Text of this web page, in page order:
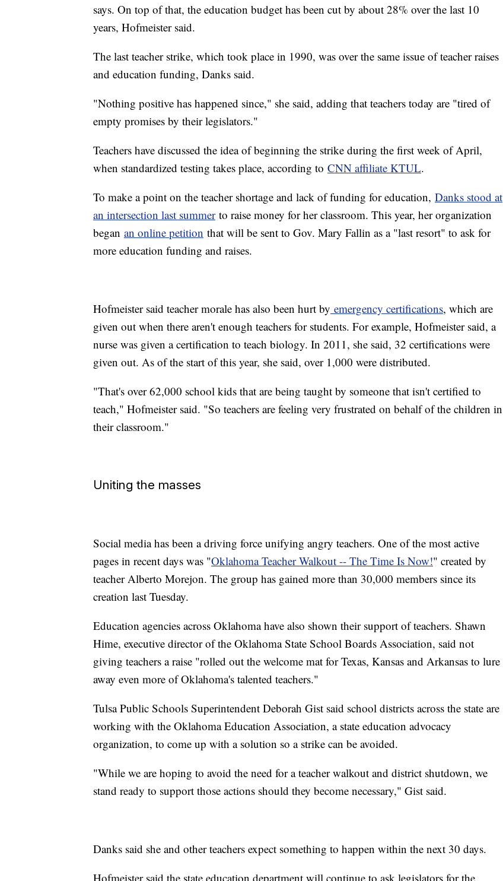
says. On top of that, the education budget has been cut by about 28% over the last 10
years, Hofmeister said.
The last teacher strike, which took place in 1990, was over the same issue of teacher raises
and education funding, Danks said.
"Nothing positive has happened since," she said, adding that teachers today are "tired of
empty promises by their legislators."
Teachers have discussed the idea of beginning the strike during the first week of April,
when standardized testing takes place, according to CNN affiliate KTUL.
To make a point on the teacher shortage and lack of funding for education, Danks stood at
an intersection last summerto raise money for her classroom. This year, her organization
began an online petition that will be sent to Gov. Mary Fallin as a "last resort" to ask for
more education funding and raises.
Hofmeister said teacher morale has also been hurt by emergency certifications, which are
given out when there aren't enough teachers for students. For example, Hofmeister said, a
nurse was given a certification to teach biology. In 2011, she said, 32 certifications were
given out. As of the start of this year, she said, over 1,000 were distributed.
"That's over 62,000 school kids that are being taught by someone that isn't certified to
teach," Hofmeister said. "So teachers are feeling very frustrated on behalf of the children in
their classroom."
Uniting the masses
Social media has been a driving force unifying angry teachers. One of the most active
pages in recent days was "Oklahoma Teacher Walkout -- The Time Is Now!" created by
teacher Alberto Morejon. The group has gained more than 30,000 members since its
creation last Tuesday.
Education agencies across Oklahoma have also shown their support of teachers. Shawn
Hime, executive director of the Oklahoma State School Boards Association, said not
giving teachers a raise "rolled out the welcome mat for Texas, Kansas and Arkansas to lure
away even more of Oklahoma's talented teachers."
Tulsa Public Schools Superintendent Deborah Gist said school districts across the state are
working with the Oklahoma Education Association, a state education advocacy
organization, to come up with a solution so a strike can be avoided.
"While we are hoping to avoid the need for a teacher walkout and district shutdown, we
stand ready to support those actions should they become necessary," Gist said.
Danks said she and other teachers expect something to happen within the next 30 days.
Hofmeister said the state education department will continue to ask legislators for the